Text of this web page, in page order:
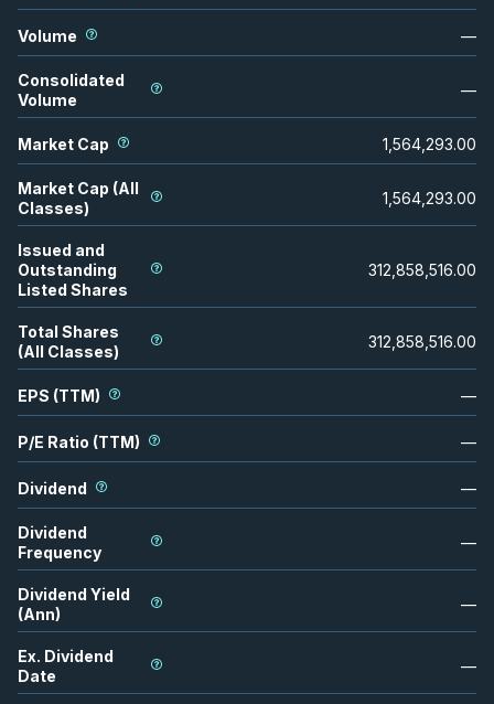
Volume —
Consolidated
Volume
—
Market Cap 1,564,293.00
Market Cap (All
Classes)
1,564,293.00
Issued and
Outstanding
Listed Shares
312,858,516.00
Total Shares
(All Classes)
312,858,516.00
EPS (TTM) —
P/E Ratio (TTM) —
Dividend —
Dividend
Frequency
—
Dividend Yield
(Ann)
—
Ex. Dividend
Date
—